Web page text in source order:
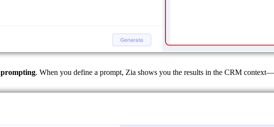
prompting. When you define a prompt, Zia shows you the results in the CRM